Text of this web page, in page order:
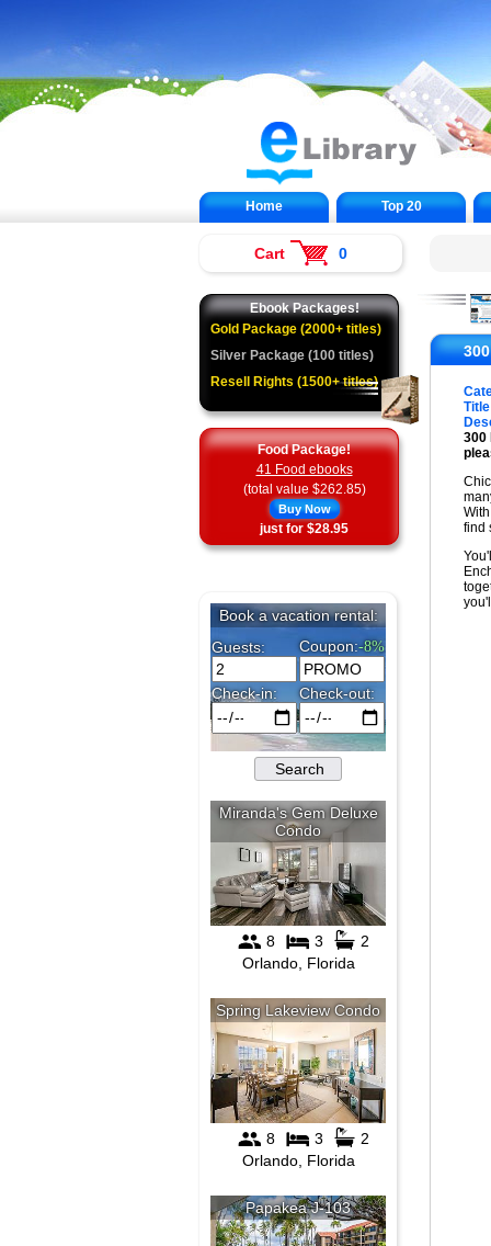
Home Top 20
300
find
Cart 0
Ebook Packages!
Gold Package (2000+ titles)
Silver Package (100 titles)
Resell Rights (1500+ titles)
Food Package!
41 Food ebooks
(total value $262.85)
Buy Now
just for $28.95